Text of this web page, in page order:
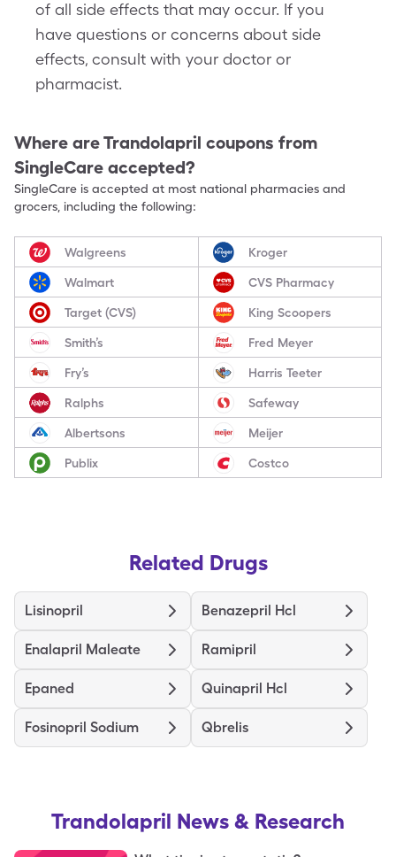
of all side effects that may occur. If you
have questions or concerns about side
effects, consult with your doctor or
pharmacist.
Where areTrandolapril coupons from
SingleCare accepted?
SingleCare is accepted at most national pharmacies and
grocers, including the following:
Walgreens Kroger
Walmart CVS Pharmacy
Target (CVS) King Scoopers
Smith’s Fred Meyer
Fry’s Harris Teeter
Ralphs Safeway
Albertsons Meijer
Publix Costco
Related Drugs
Lisinopril Benazepril Hcl
Enalapril Maleate Ramipril
Epaned Quinapril Hcl
Fosinopril Sodium Qbrelis
Trandolapril News & Research